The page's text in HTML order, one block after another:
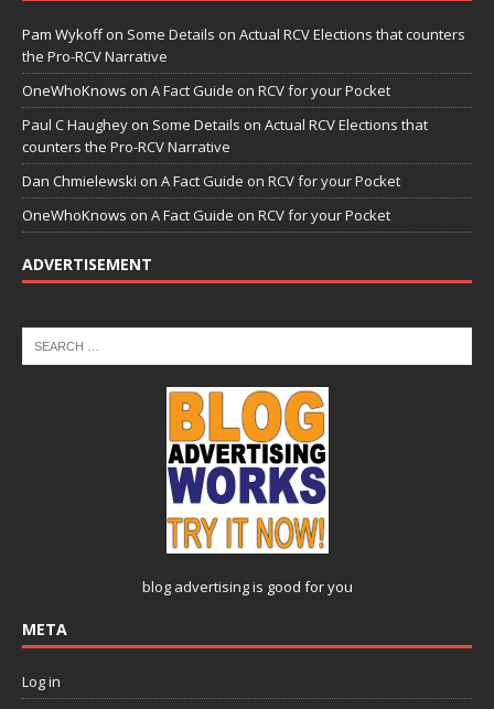
Pam Wykoffon Some Details on Actual RCV Elections that counters
the Pro-RCV Narrative
OneWhoKnows on A Fact Guide on RCV for your Pocket
Paul C Haughey on Some Details on Actual RCV Elections that
counters the Pro-RCV Narrative
Dan Chmielewski on A Fact Guide on RCV for your Pocket
OneWhoKnows on A Fact Guide on RCV for your Pocket
ADVERTISEMENT
blog advertisingis good for you
META
Log in